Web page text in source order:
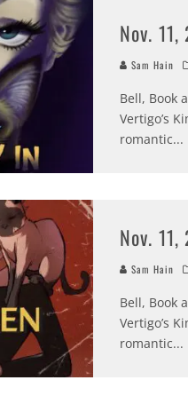
Nov.
Sam Hain
Bell, Book
Vertigo’s
romantic...
Nov.
Sam Hain
Bell, Book
Vertigo’s
romantic...